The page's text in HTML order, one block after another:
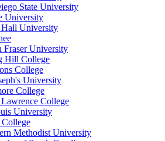
State University
University
Hall University
Fraser University
Hill College
College
University
College
Lawrence College
University
College
Methodist University